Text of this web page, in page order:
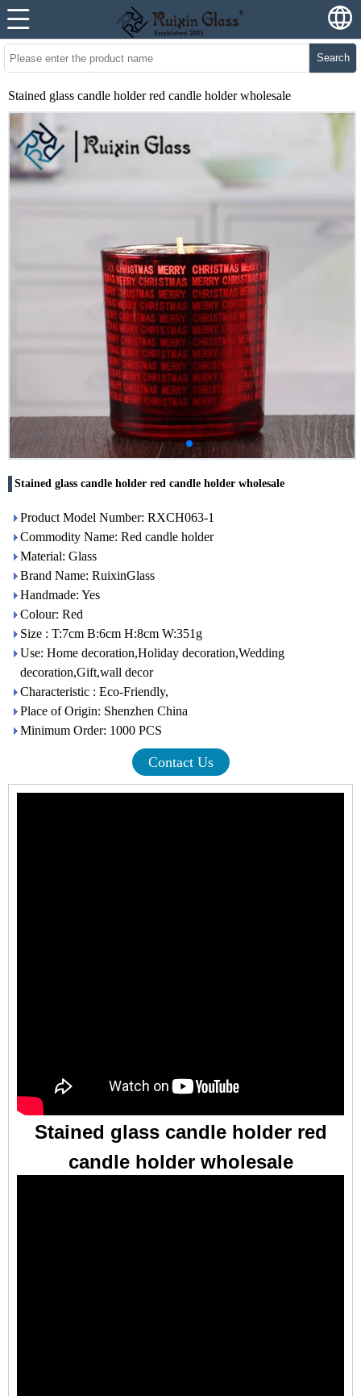
Search
Stained glass candle holder red candle holder wholesale
Stained glass candle holder red candle holder wholesale
Product Model Number: RXCH063-1
Commodity Name: Red candle holder
Material: Glass
Brand Name: RuixinGlass
Handmade: Yes
Colour: Red
Size : T:7cm B:6cm H:8cm W:351g
Use: Home decoration,Holiday decoration,Wedding
decoration,Gift,wall decor
Characteristic : Eco-Friendly,
Place of Origin: Shenzhen China
Minimum Order: 1000 PCS
Contact Us
Stained glass candle holder red
candle holder wholesale